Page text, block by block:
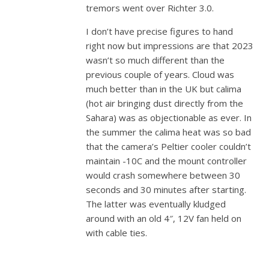
tremors went over Richter 3.0.
I don’t have precise figures to hand
right now but impressions are that 2023
wasn’t so much different than the
previous couple of years. Cloud was
much better than in the UK but calima
(hot air bringing dust directly from the
Sahara) was as objectionable as ever. In
the summer the calima heat was so bad
that the camera’s Peltier cooler couldn’t
maintain -10C and the mount controller
would crash somewhere between 30
seconds and 30 minutes after starting.
The latter was eventually kludged
around with an old 4″, 12V fan held on
with cable ties.